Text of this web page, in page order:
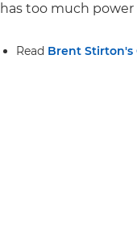
has too much
Read Brent Stirton's